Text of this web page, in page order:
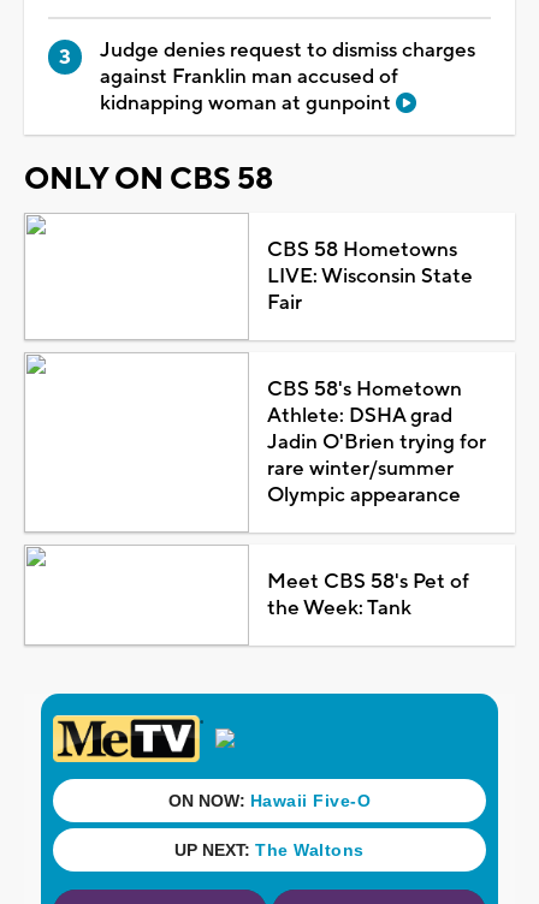
Judge denies request to dismiss charges
against Franklin man accused of
kidnapping woman at gunpoint
ONLY ON CBS 58
CBS 58 Hometowns
LIVE: Wisconsin State
Fair
CBS 58's Hometown
Athlete: DSHA grad
Jadin O'Brien trying for
rare winter/summer
Olympic appearance
Meet CBS 58's Pet of
the Week: Tank